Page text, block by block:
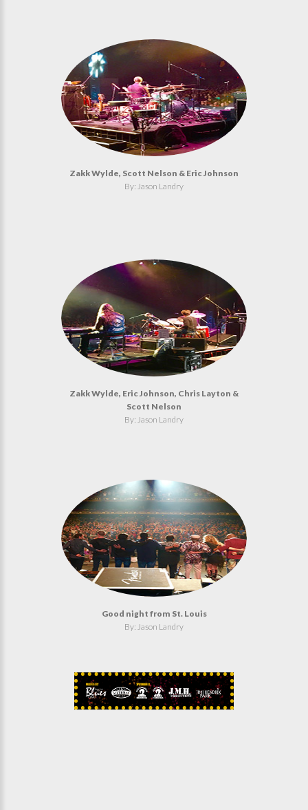
Zakk Wylde, Scott Nelson & Eric Johnson
By: Jason Landry
Zakk Wylde, Eric Johnson, Chris Layton &
Scott Nelson
By: Jason Landry
Good night from St. Louis
By: Jason Landry